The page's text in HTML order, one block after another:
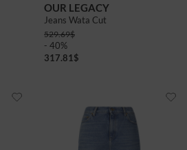
OUR LEGACY
Jeans Wata Cut
529.69$
- 40%
317.81 $